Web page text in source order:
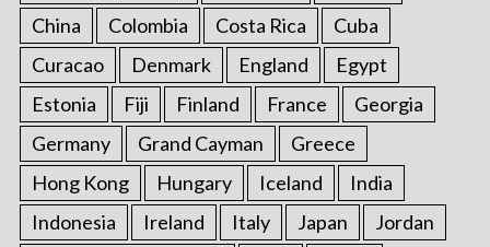
China
Colombia Costa Rica
Cuba
Curacao
Denmark England
Egypt
Estonia
Fiji Finland France
Georgia
Germany
Grand Cayman
Greece
Hong Kong
Hungary Iceland
India
Indonesia
Ireland Italy Japan
Jordan